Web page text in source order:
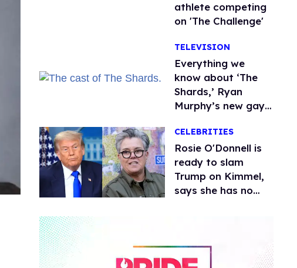
athlete competing
on 'The Challenge'
TELEVISION
Everything we
know about ‘The
Shards,’ Ryan
Murphy’s new gay
CELEBRITIES
Rosie O'Donnell is
ready to slam
Trump on Kimmel,
says she has no